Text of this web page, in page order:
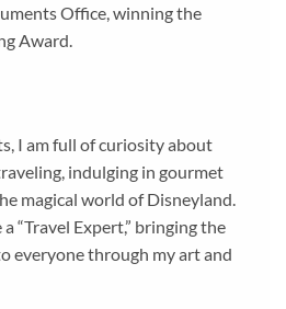
Office, winning the
Award.
I am full of curiosity about
indulging in gourmet
magical world of Disneyland.
“Travel Expert,” bringing the
everyone through my art and